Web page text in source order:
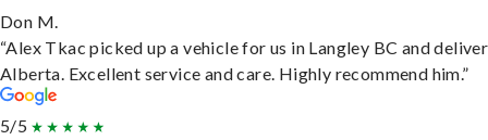
Don M.
“Alex Tkac picked up a vehicle for us in Langley BC and
Alberta. Excellent service and care. Highly recommend him.”
5/5